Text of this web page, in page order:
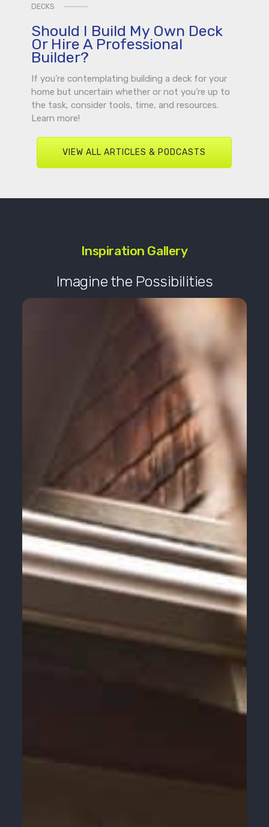
DECKS
Should I Build My Own Deck
Or Hire A Professional
Builder?
If you’re contemplating building a deck for your
home but uncertain whether or not you’re up to
the task, consider tools, time, and resources.
Learn more!
VIEW ALL ARTICLES & PODCASTS
Inspiration Gallery
Imagine the Possibilities